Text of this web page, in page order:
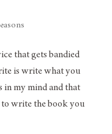
that gets bandied
is write what you
in my mind and that
to write the book you